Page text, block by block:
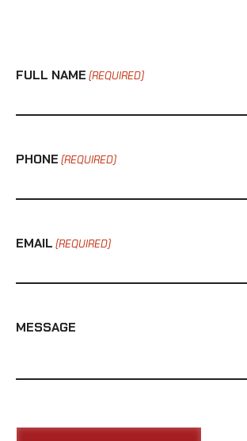
FULL NAME (REQUIRED)
PHONE (REQUIRED)
EMAIL (REQUIRED)
MESSAGE